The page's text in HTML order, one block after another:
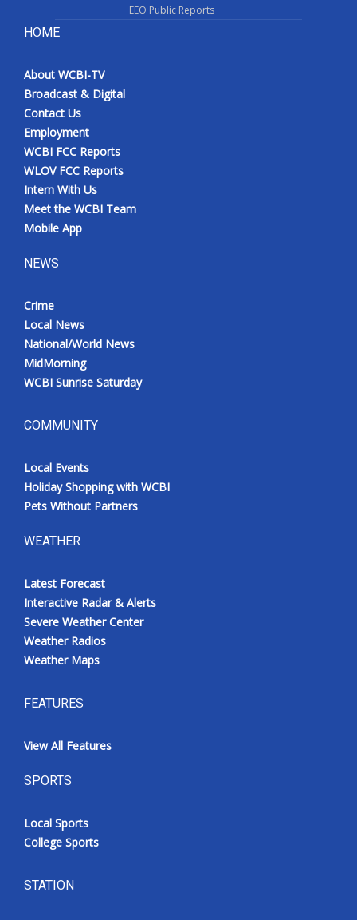
EEO Public Reports
HOME
About WCBI-TV
Broadcast & Digital
Contact Us
Employment
WCBI FCC Reports
WLOV FCC Reports
Intern With Us
Meet the WCBI Team
Mobile App
NEWS
Crime
Local News
National/World News
MidMorning
WCBI Sunrise Saturday
COMMUNITY
Local Events
Holiday Shopping with WCBI
Pets Without Partners
WEATHER
Latest Forecast
Interactive Radar & Alerts
Severe Weather Center
Weather Radios
Weather Maps
FEATURES
View All Features
SPORTS
Local Sports
College Sports
STATION